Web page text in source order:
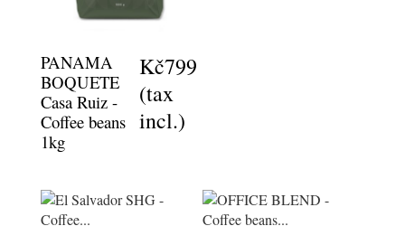
PANAMA
BOQUETE
Casa Ruiz -
Coffee beans
1kg
Kč799
(tax
incl.)